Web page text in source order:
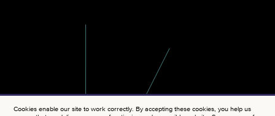
Cookies enable our site to work correctly. By accepting these cookies, you help us